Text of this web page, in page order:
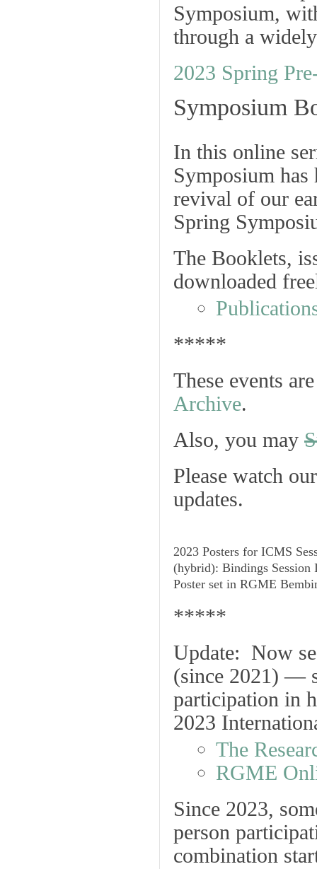
Symposium,
through a
2023 Spring
Symposium
In this online
Symposium
revival of our
Spring
The Booklets,
downloaded
*****
These events
Archive.
Also, you may
Please watch
updates.
2023 Posters for ICMS
(hybrid): Bindings Session
Poster set in RGME
*****
Update: Now
(since 2021) —
participation in
2023
The
RGME
Since 2023,
person
combination